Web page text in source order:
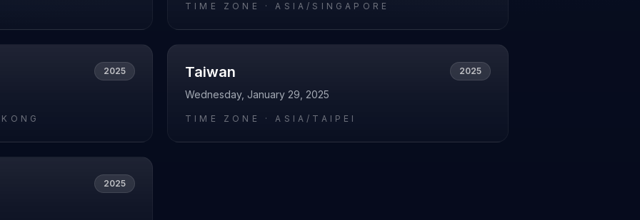
TIME ZONE ·ASIA/SINGAPORE
2025 Taiwan 2025
Wednesday, January 29, 2025
TIME ZONE ·ASIA/TAIPEI
2025